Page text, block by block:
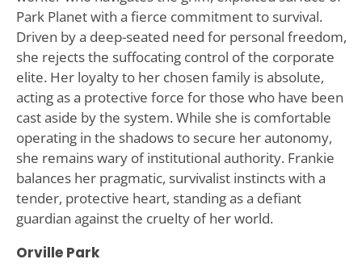
Park Planet with a fierce commitment to survival.
Driven by a deep-seated need for personal freedom,
she rejects the suffocating control of the corporate
elite. Her loyalty to her chosen family is absolute,
acting as a protective force for those who have been
cast aside by the system. While she is comfortable
operating in the shadows to secure her autonomy,
she remains wary of institutional authority. Frankie
balances her pragmatic, survivalist instincts with a
tender, protective heart, standing as a defiant
guardian against the cruelty of her world.
Orville Park